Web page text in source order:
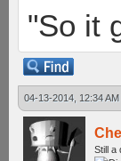
"So it
04-13-2014, 12:34 AM
Still a